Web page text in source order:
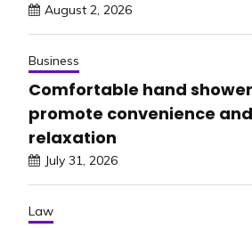
August 2, 2026
Business
Comfortable hand
promote convenience
relaxation
July 31, 2026
Law